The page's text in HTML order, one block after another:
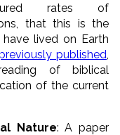
rates of
that this is the
lived on Earth
published
of biblical
of the current
Nature: A paper